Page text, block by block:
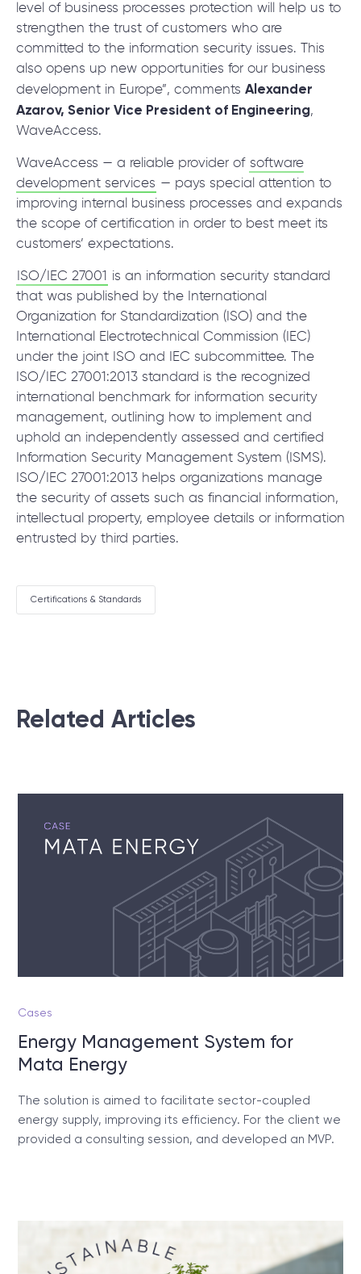
level of business processes protection will help us to
strengthen the trust of customers who are
committed to the information security issues. This
also opens up new opportunities for our business
development in Europe”, comments Alexander
Azarov, Senior Vice President of Engineering,
WaveAccess.
WaveAccess — a reliable provider of software
development services — pays special attention to
improving internal business processes and expands
the scope of certification in order to best meet its
customers’ expectations.
ISO/IEC 27001 is an information security standard
that was published by the International
Organization for Standardization (ISO) and the
International Electrotechnical Commission (IEC)
under the joint ISO and IEC subcommittee. The
ISO/IEC 27001:2013 standard is the recognized
international benchmark for information security
management, outlining how to implement and
uphold an independently assessed and certified
Information Security Management System (ISMS).
ISO/IEC 27001:2013 helps organizations manage
the security of assets such as financial information,
intellectual property, employee details or information
entrusted by third parties.
Certifications & Standards
Related Articles
Cases
Energy Management System for
Mata Energy
The solution is aimed to facilitate sector-coupled
energy supply, improving its efficiency. For the client we
provided a consulting session, and developed an MVP.